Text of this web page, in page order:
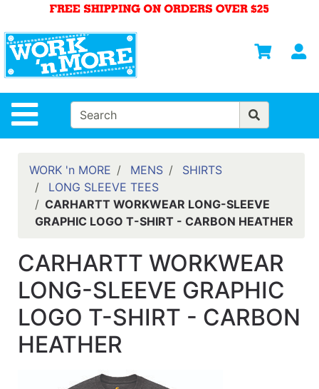
Site Navigation
Departments
Advanced
Search
HOME
WOMENS
SAFETY
EQUIPMENT
& ANSI 107
FOOTWEAR
BRANDS
Quick
lookup
WORK 'n MORE MENS
SHIRTS
LONG SLEEVE TEES
CARHARTT WORKWEAR LONG-SLEEVE
GRAPHIC LOGO T-SHIRT - CARBON HEATHER
CARHARTT WORKWEAR
LONG-SLEEVE GRAPHIC
LOGO T-SHIRT - CARBON
HEATHER